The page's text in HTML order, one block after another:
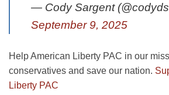
— Cody Sargent
September 9, 2025
Help American Liberty PAC in our
conservatives and save our nation.
Liberty PAC